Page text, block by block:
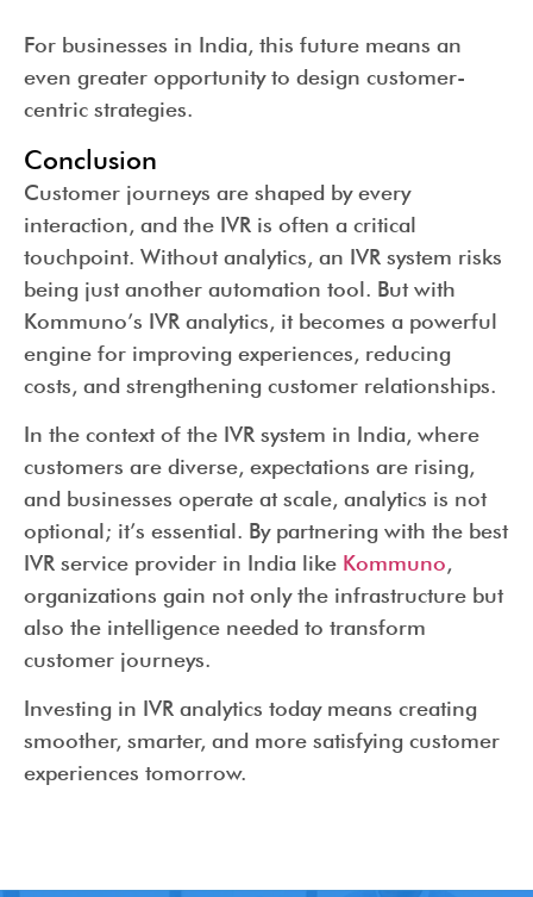
For businesses in India, this future means an
even greater opportunity to design customer-
centric strategies.
Conclusion
Customer journeys are shaped by every
interaction, and the IVR is often a critical
touchpoint. Without analytics, an IVR system risks
being just another automation tool. But with
Kommuno’s IVR analytics, it becomes a powerful
engine for improving experiences, reducing
costs, and strengthening customer relationships.
In the context of the IVR system in India, where
customers are diverse, expectations are rising,
and businesses operate at scale, analytics is not
optional; it’s essential. By partnering with the best
IVR service provider in India like Kommuno,
organizations gain not only the infrastructure but
also the intelligence needed to transform
customer journeys.
Investing in IVR analytics today means creating
smoother, smarter, and more satisfying customer
experiences tomorrow.